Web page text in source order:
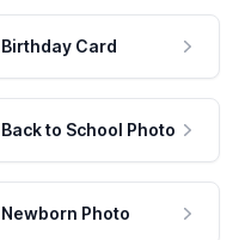
Birthday Card
Back to School Photo
Newborn Photo